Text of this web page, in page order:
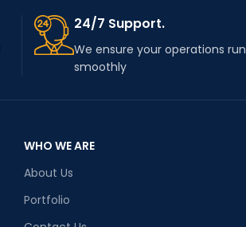
24/7 Support.
We ensure your operations run
smoothly
WHO WE ARE
About Us
Portfolio